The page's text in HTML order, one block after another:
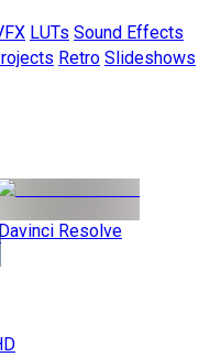
LUTs Sound Effects
Retro Slideshows
Resolve